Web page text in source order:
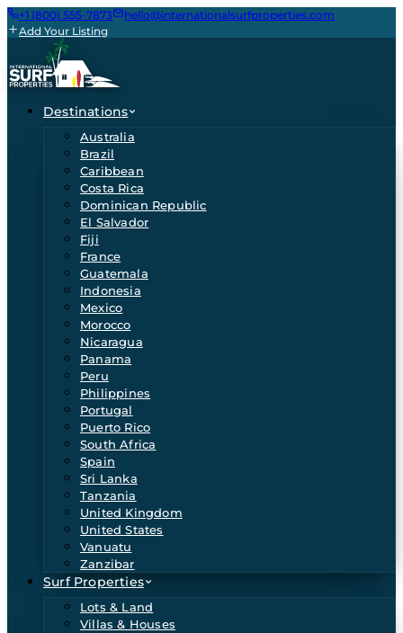
+1 (800) 555-7873
hello@internationalsurfproperties.com
Add Your Listing
Destinations
Australia
Brazil
Caribbean
Costa Rica
Dominican Republic
El Salvador
Fiji
France
Guatemala
Indonesia
Mexico
Morocco
Nicaragua
Panama
Peru
Philippines
Portugal
Puerto Rico
South Africa
Spain
Sri Lanka
Tanzania
United Kingdom
United States
Vanuatu
Zanzibar
Surf Properties
Lots & Land
Villas & Houses